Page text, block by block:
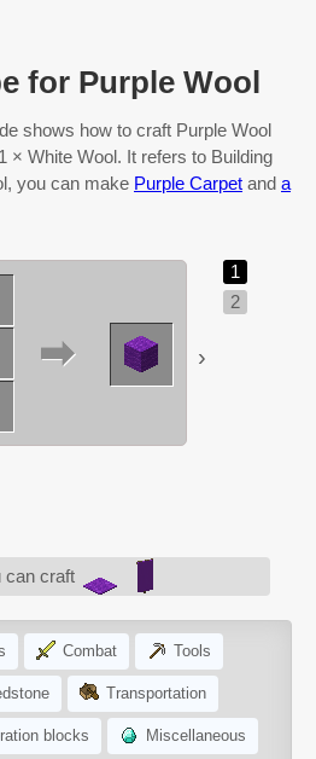
for Purple Wool
shows how to craft Purple Wool
× White Wool. It refers to Building
you can make Purple Carpet and a
›
1
2
can craft
Combat Tools
Transportation
blocks Miscellaneous